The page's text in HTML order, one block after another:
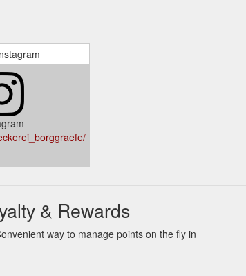
& Rewards
way to manage points on the fly in